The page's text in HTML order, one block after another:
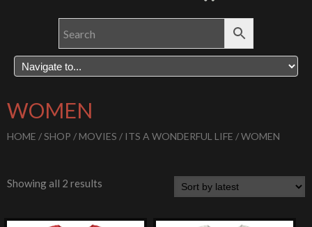
WOMEN
HOME /SHOP / MOVIES / ITS A WONDERFUL LIFE / WOMEN
Showing all 2 results